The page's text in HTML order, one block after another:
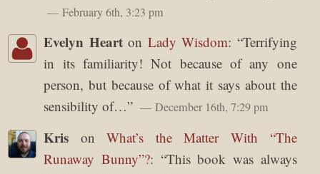
February 6th, 3:23 pm
Evelyn Hearton Lady Wisdom: “Terrifying
in its familiarity! Not because of any one
person, but because of what it says about the
sensibility of…” December 16th, 7:29 pm
Kris onWhat’s the Matter With “The
Runaway Bunny”?: “This book was always